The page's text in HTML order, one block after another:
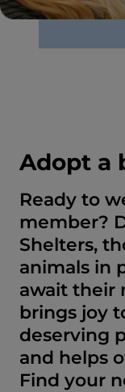
Adopt a
Ready to
member?
Shelters,
animals in
await their
brings joy
deserving
and helps
Find your